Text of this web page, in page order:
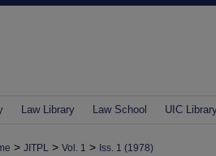
Law Library Law School UIC
> JITPL > Vol. 1 > Iss. 1 (1978)